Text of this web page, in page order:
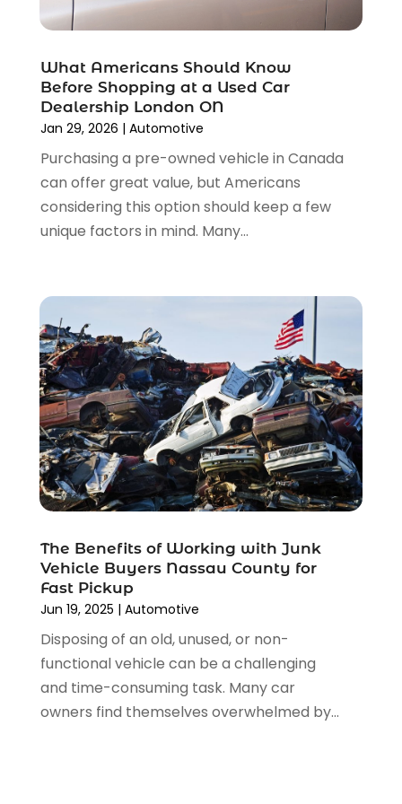
Transmission Shop
Truck Parts(6)
(5)
Used Car (12)
Used Cars(3)
Vehicles(9)
Wheels(1)
Windshields And Glass(2)
March 2023
October 2022(1)
September 2022(5)
August 2022(10)
June 2022(4)
May 2022(3)
April 2022(3)
March 2022(4)
December 2021
November 2021(8)
October 2021(1)
September 2021(4)
August 2021(4)
July 2021(4)
June 2021(4)
May 2021(1)
April 2021(3)
February 2021 (2)
January 2021 (3)
December 2020(12)
November 2020
October 2020
(2)
September 2020
August 2020
(7)
What Americans Should Know
Before Shopping at a Used Car
Dealership London ON
Jan 29, 2026 | Automotive
Purchasing a pre-owned vehicle in Canada
can offer great value, but Americans
considering this option should keep a few
unique factors in mind. Many...
The Benefits of Working with Junk
Vehicle Buyers Nassau County for
Fast Pickup
Jun 19, 2025 | Automotive
Disposing of an old, unused, or non-
functional vehicle can be a challenging
and time-consuming task. Many car
owners find themselves overwhelmed by...